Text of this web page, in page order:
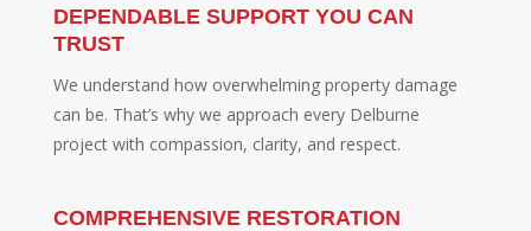
DEPENDABLE SUPPORT YOU CAN
TRUST
We understand how overwhelming property damage
can be. That’s why we approach every Delburne
project with compassion, clarity, and respect.
COMPREHENSIVE RESTORATION